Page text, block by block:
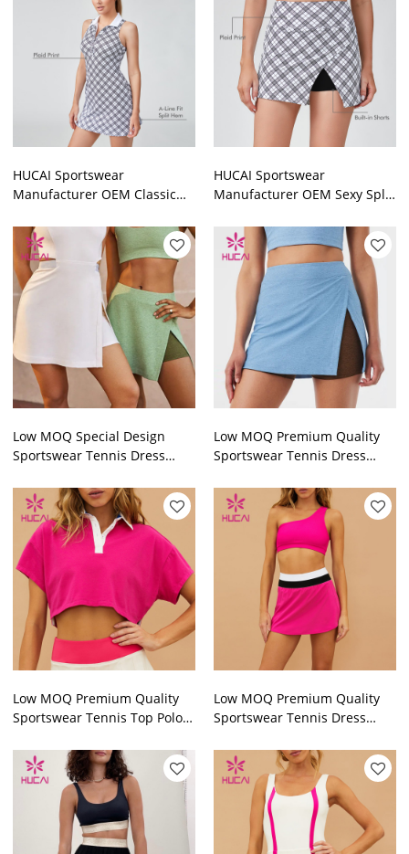
HUCAI Sportswear
Manufacturer OEM Classic
Neck Plaid Tennis Golf Dress
HUCAI Sportswear
Manufacturer OEM Sexy Split
Golf Skirt For Women
Low MOQ Special Design
Sportswear Tennis Dress
Factory
Low MOQ Premium Quality
Sportswear Tennis Dress
Factory
Low MOQ Premium Quality
Sportswear Tennis Top Polo
Low MOQ Premium Quality
Sportswear Tennis Dress
Fortory